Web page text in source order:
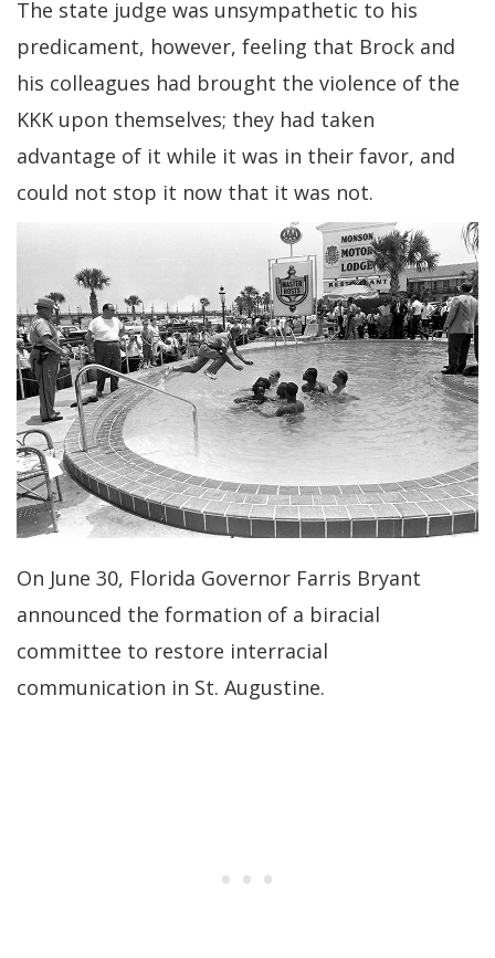
The state judge was unsympathetic to his
predicament, however, feeling that Brock and
his colleagues had brought the violence of the
KKK upon themselves; they had taken
advantage of it while it was in their favor, and
could not stop it now that it was not.
On June 30, Florida Governor Farris Bryant
announced the formation of a biracial
committee to restore interracial
communication in St. Augustine.